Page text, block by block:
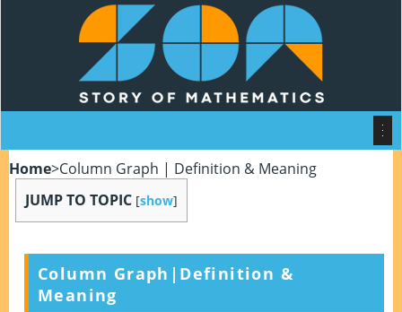
Home>Column Graph | Definition & Meaning
JUMP TO TOPIC [show]
Column Graph|Definition &
Meaning